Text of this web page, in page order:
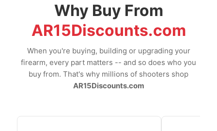
Why Buy From
AR15Discounts.com
When you're buying, building or upgrading your
firearm, every part matters -- and so does who you
buy from. That's why millions of shooters shop
AR15Discounts.com